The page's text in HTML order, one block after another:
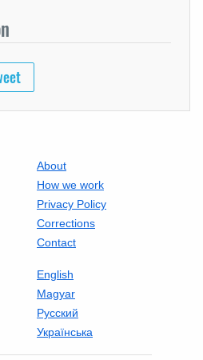
About
How we work
Privacy Policy
Corrections
Contact
English
Magyar
Русский
Українська